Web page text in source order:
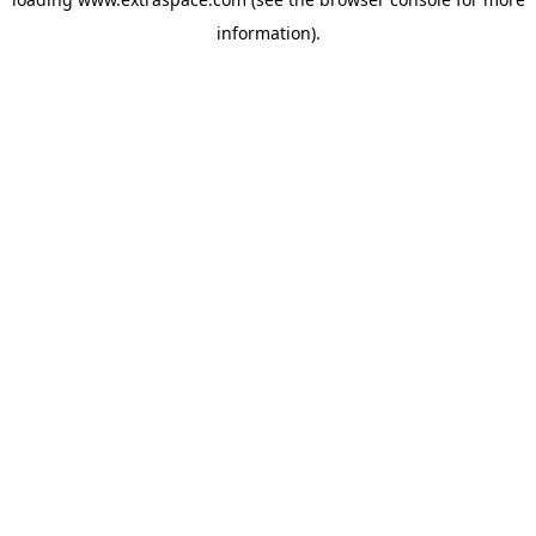
information).